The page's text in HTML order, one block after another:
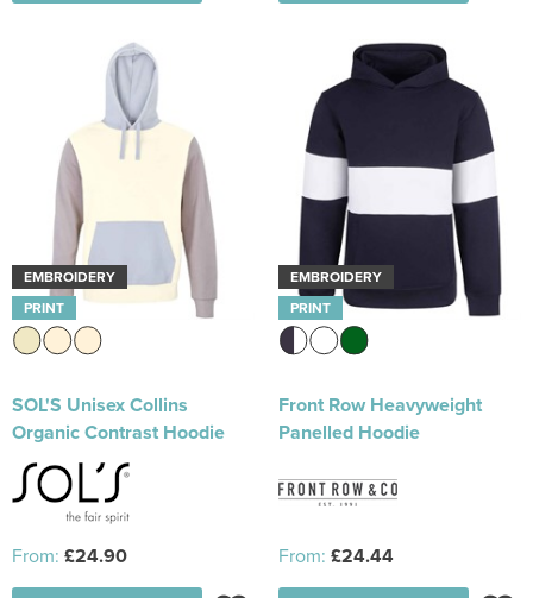
EMBROIDERY
PRINT
SOL'S Unisex Collins
Organic Contrast Hoodie
From: £24.90
EMBROIDERY
PRINT
Front Row Heavyweight
Panelled Hoodie
From: £24.44